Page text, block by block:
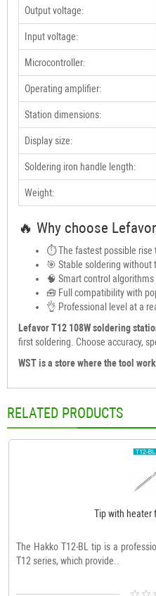
Output voltage:
Input voltage:
Microcontroller:
Operating amplifier:
Station dimensions:
Display size:
Soldering iron handle length:
Weight:
🔥 Why choose
⏱ The fastest possible rise
🎯 Stable soldering without
🧠 Smart control algorithms
🧰 Full compatibility with
👌 Professional level at a
Lefavor T12 108W soldering
first soldering. Choose accuracy,
WST is a store where the tool
RELATED PRODUCTS
Tip with heater
The Hakko T12-BL tip is a
T12 series, which provide..